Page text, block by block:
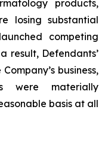
products,
losing substantial
competing
result, Defendants’
business,
were materially
basis at all